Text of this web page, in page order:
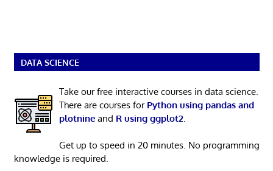
DATA SCIENCE
Take our free interactive courses in data science.
There are courses for Python using pandas and
plotnineand R using ggplot2.
Get up to speed in 20 minutes. No programming
knowledge is required.